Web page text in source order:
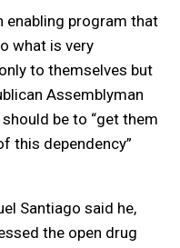
enabling program that
what is very
to themselves but
Assemblyman
be to “get them
this dependency”
Santiago said he,
the open drug